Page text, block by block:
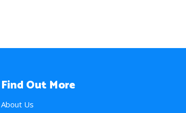
Find Out More
About Us